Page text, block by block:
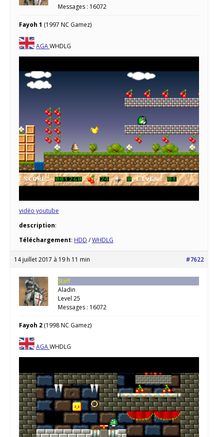
Messages : 16072
Fayoh 1 (1997 NC Gamez)
AGAWHDLG
vidéo youtube
description:
Téléchargement: HDD /WHDLG
14 juillet 2017 à 19 h 11 min #7622
Staff
Aladin
Level 25
Messages : 16072
Fayoh 2 (1998 NC Gamez)
AGAWHDLG